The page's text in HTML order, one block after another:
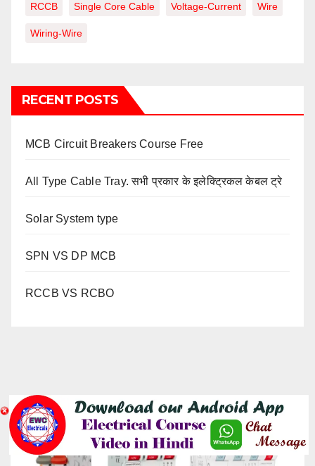
RCCB Single Core Cable Voltage-Current Wire
Wiring-Wire
RECENT POSTS
MCB Circuit Breakers Course Free
All Type Cable Tray. सभी प्रकार के इलेक्ट्रिकल केबल ट्रे
Solar System type
SPN VS DP MCB
RCCB VS RCBO
YOU MISSED